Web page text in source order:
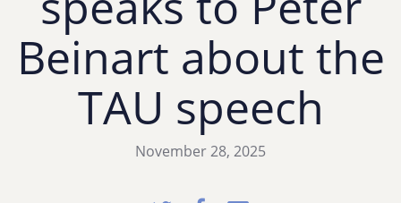
Beinart about the
TAU speech
November 28, 2025